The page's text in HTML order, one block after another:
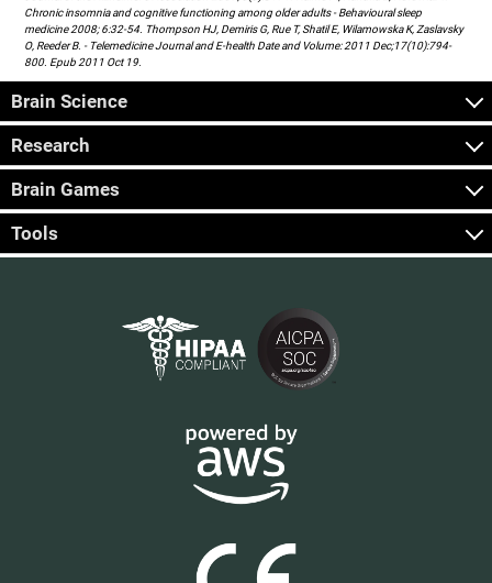
Chronic insomnia and cognitive functioning among older adults - Behavioural sleep
medicine 2008; 6:32-54. Thompson HJ, Demiris G, Rue T, Shatil E, Wilamowska K, Zaslavsky
O, Reeder B. - Telemedicine Journal and E-health Date and Volume: 2011 Dec;17(10):794-
800. Epub 2011 Oct 19.
Brain Science
Research
Brain Games
Tools